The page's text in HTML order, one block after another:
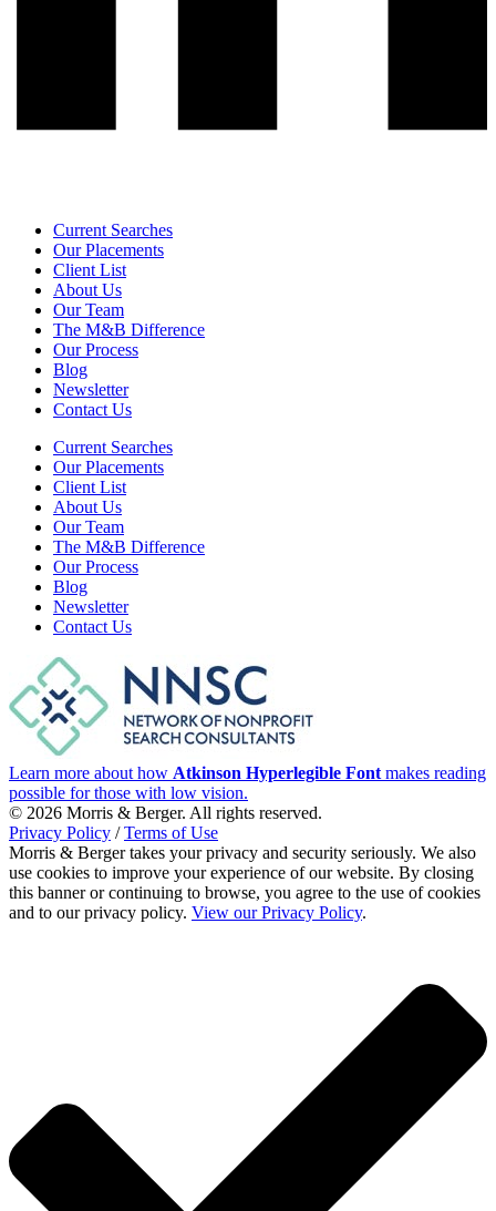
Current Searches
Our Placements
Client List
About Us
Our Team
The M&B Difference
Our Process
Blog
Newsletter
Contact Us
Current Searches
Our Placements
Client List
About Us
Our Team
The M&B Difference
Our Process
Blog
Newsletter
Contact Us
Learn more about how Atkinson Hyperlegible Font makes reading
possible for those with low vision.
© 2026 Morris & Berger. All rights reserved.
Privacy Policy /Terms of Use
Morris & Berger takes your privacy and security seriously. We also
use cookies to improve your experience of our website. By closing
this banner or continuing to browse, you agree to the use of cookies
and to our privacy policy. View our Privacy Policy.